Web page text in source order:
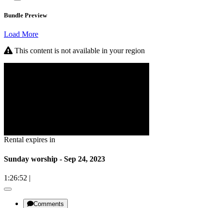
Bundle Preview
Load More
This content is not available in your region
Rental expires in
Sunday worship - Sep 24, 2023
1:26:52 |
Comments